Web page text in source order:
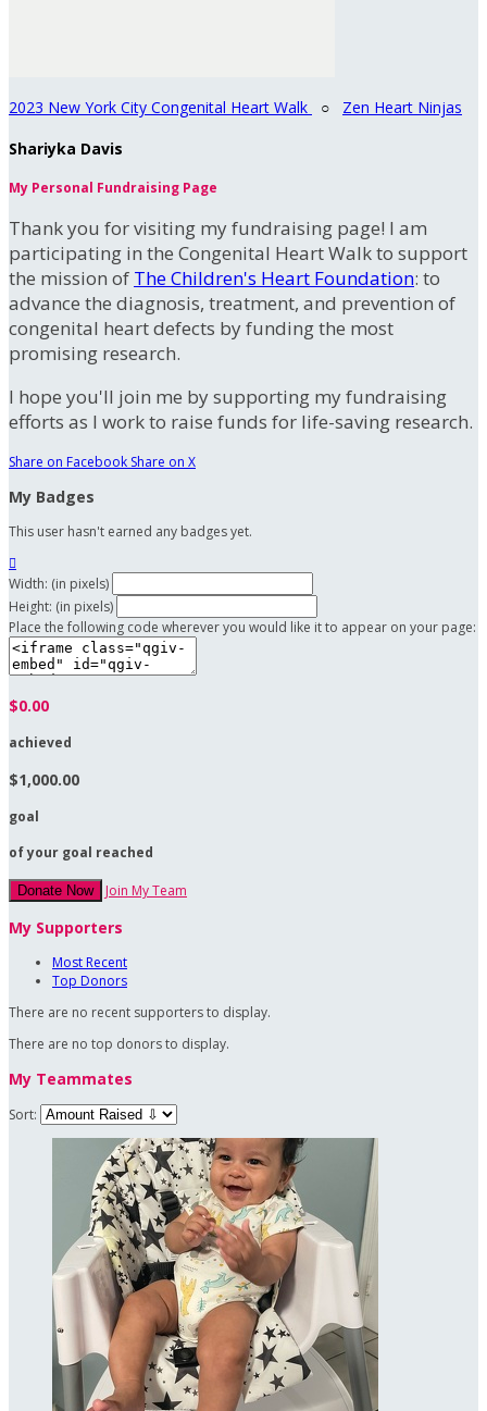
2023 New York City Congenital Heart Walk ○ Zen Heart Ninjas
Shariyka Davis
My Personal Fundraising Page
Thank you for visiting my fundraising page! I am
participating in the Congenital Heart Walk to support
the mission of The Children's Heart Foundation: to
advance the diagnosis, treatment, and prevention of
congenital heart defects by funding the most
promising research.
I hope you'll join me by supporting my fundraising
efforts as I work to raise funds for life-saving research.
Share on Facebook Share on X
My Badges
This user hasn't earned any badges yet.

Width: (in pixels)
Height: (in pixels)
Place the following code wherever you would like it to appear on your page:
$0.00
achieved
$1,000.00
goal
of your goal reached
Donate Now Join My Team
My Supporters
Most Recent
Top Donors
There are no recent supporters to display.
There are no top donors to display.
My Teammates
Sort: